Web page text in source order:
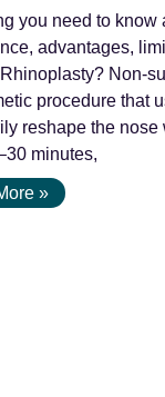
you need to
advantages,
Non-
procedure that
reshape the
minutes,
»